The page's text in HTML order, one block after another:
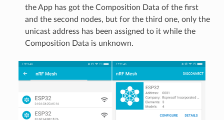
the App has got the Composition Data of the first
and the second nodes, but for the third one, only the
unicast address has been assigned to it while the
Composition Data is unknown.